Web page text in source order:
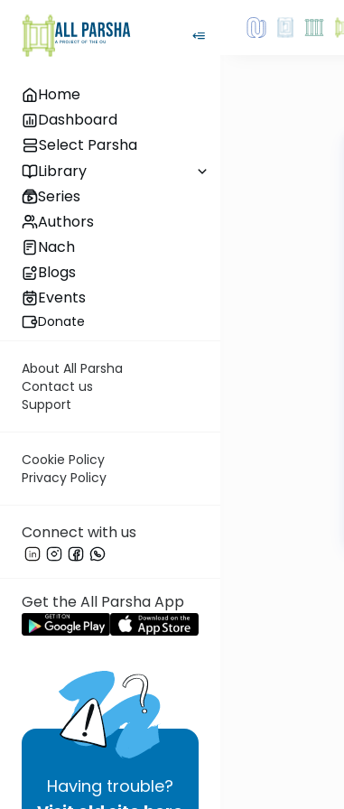
Home
Dashboard
Select Parsha
Library
Series
Authors
Nach
Blogs
Events
Donate
About All Parsha
Contact us
Support
Cookie Policy
Privacy Policy
Connect with us
Get the All Parsha App
Having trouble?